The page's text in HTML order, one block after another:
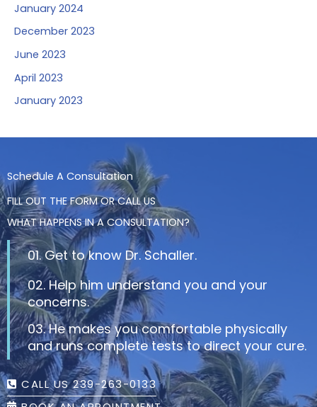
January 2024
December 2023
June 2023
April 2023
January 2023
Schedule A Consultation
FILL OUT THE FORM OR CALL US
WHAT HAPPENS IN A CONSULTATION?
01. Get to know Dr. Schaller.
02. Help him understand you and your
concerns.
03. He makes you comfortable physically
and runs complete tests to direct your cure.
CALL US 239-263-0133